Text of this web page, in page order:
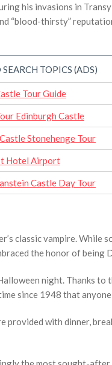
his invasions in
“blood-thirsty”
SEARCH TOPICS (ADS)
Tour Guide
Edinburgh Castle
Stonehenge Tour
Hotel Airport
Castle Day Tour
classic vampire. While
the honor of being
night. Thanks to
since 1948 that
provided with dinner,